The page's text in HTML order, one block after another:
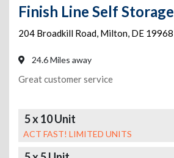
Finish Line Self Storage
204 Broadkill Road, Milton, DE 19968
24.6 Miles away
Great customer service
5 x 10 Unit
ACT FAST! LIMITED UNITS